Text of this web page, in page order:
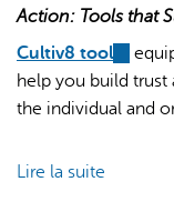
Action: Tools that
Cultiv8 tool (link
is
help you build
the individual and
Lire la suite